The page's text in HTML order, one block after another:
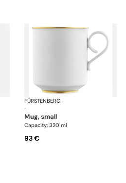
Carlo goldFÜRSTENBERG
·
mug, small
Capacity: 320 ml
93 €